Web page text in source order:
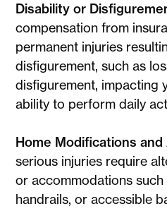
Disability or
compensation from
permanent injuries
disfigurement, such as
disfigurement, impacting
ability to perform daily
Home Modifications
serious injuries require
or accommodations
handrails, or accessible